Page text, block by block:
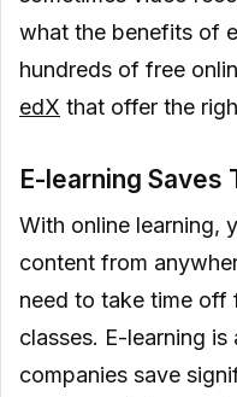
what the benefits of
hundreds of free
edX that offer the
E-learning Saves
With online learning,
content from
need to take time off
classes. E-learning
companies save